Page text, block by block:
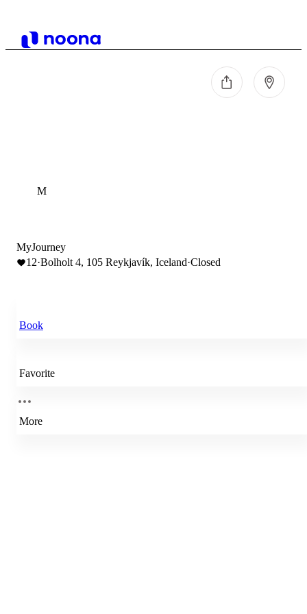
M
MyJourney
12·Bolholt 4, 105 Reykjavík, Iceland·Closed
Book
Favorite
More